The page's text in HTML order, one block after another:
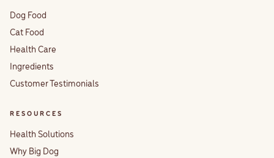
Dog Food
Cat Food
Health Care
Ingredients
Customer Testimonials
RESOURCES
Health Solutions
Why Big Dog